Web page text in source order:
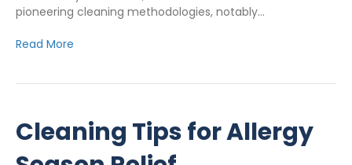
pioneering cleaning methodologies, notably…
Read More
Cleaning Tips for Allergy